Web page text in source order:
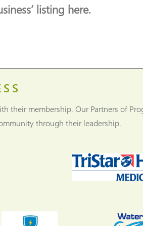
listing here.
their membership. Our Partners of
through their leadership.